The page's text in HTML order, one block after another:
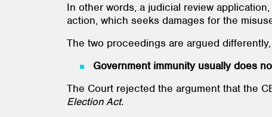
In other words, a judicial review
action, which seeks damages for the
The two proceedings are argued
Government immunity usually does
The Court rejected the argument that the
Election Act.